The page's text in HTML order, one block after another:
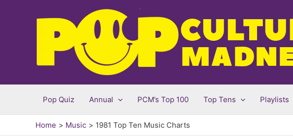
Pop Quiz Annual PCM’s Top 100 Top Tens Playlists
Home Music 1981 Top Ten Music Charts